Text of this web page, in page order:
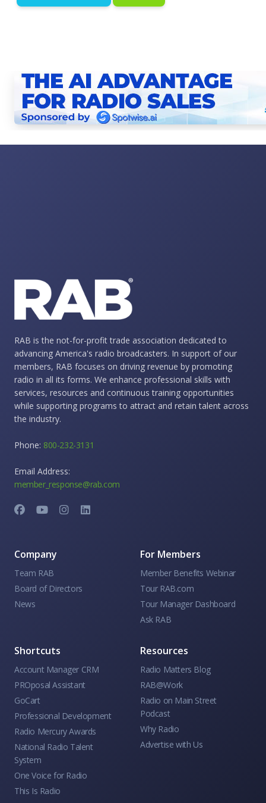
RAB is the not-for-profit trade association dedicated to
advancing America's radio broadcasters. In support of our
members, RAB focuses on driving revenue by promoting
radio in all its forms. We enhance professional skills with
services, resources and continuous training opportunities
while supporting programs to attract and retain talent across
the industry.
Phone: 800-232-3131
Email Address:
member_response@rab.com
Company
Team RAB
Board of Directors
News
For Members
Member Benefits Webinar
Tour RAB.com
Tour Manager Dashboard
Ask RAB
Shortcuts
Account Manager CRM
PROposal Assistant
GoCart
Professional Development
Radio Mercury Awards
National Radio Talent
System
One Voice for Radio
This Is Radio
Resources
Radio Matters Blog
RAB@Work
Radio on Main Street
Podcast
Why Radio
Advertise with Us